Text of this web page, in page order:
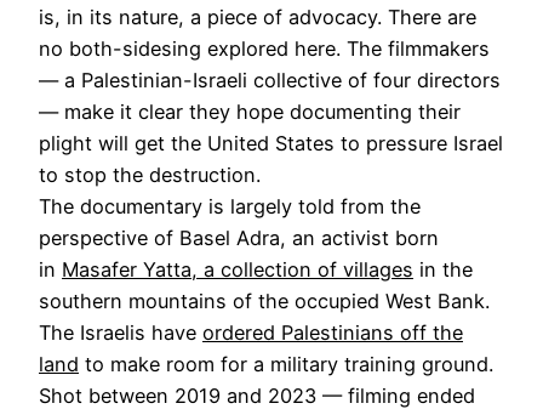
is, in its nature, a piece of advocacy. There are
no both-sidesing explored here. The filmmakers
— a Palestinian-Israeli collective of four directors
— make it clear they hope documenting their
plight will get the United States to pressure Israel
to stop the destruction.
The documentary is largely told from the
perspective of Basel Adra, an activist born
in Masafer Yatta, a collection of villages in the
southern mountains of the occupied West Bank.
The Israelis have ordered Palestinians off the
land to make room for a military training ground.
Shot between 2019 and 2023 — filming ended